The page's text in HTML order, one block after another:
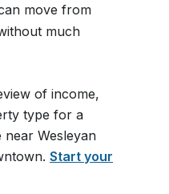
move from
much
of income,
type for a
near Wesleyan
Start your